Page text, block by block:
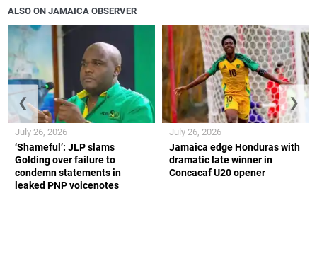
ALSO ON JAMAICA OBSERVER
‘Shameful’: JLP slams
Golding over failure to
condemn statements in
leaked PNP voicenotes
July 26, 2026
Jamaica edge Honduras with
dramatic late winner in
Concacaf U20 opener
July 26, 2026
❮ ❯